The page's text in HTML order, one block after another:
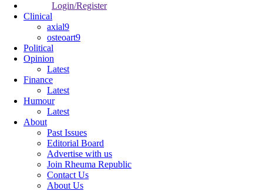
Login/Register
Clinical
axial9
osteoart9
Political
Opinion
Latest
Finance
Latest
Humour
Latest
About
Past Issues
Editorial Board
Advertise with us
Join Rheuma Republic
Contact Us
About Us